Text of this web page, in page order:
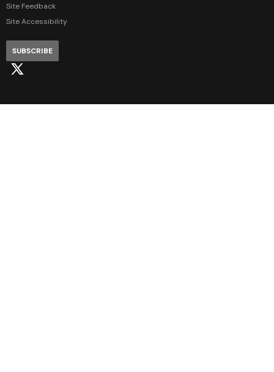
Site Feedback
Site Accessibility
SUBSCRIBE